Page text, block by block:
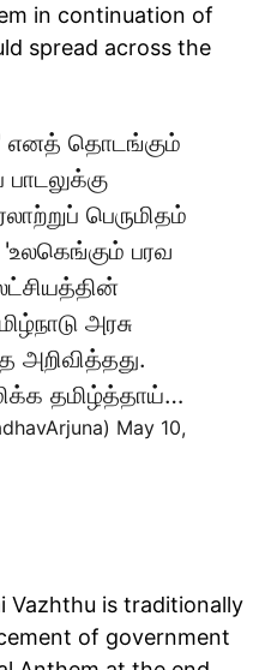
in continuation of
spread across the
எனத் தொடங்கும்
பெருமிதம்
பரவ
அரசு
அறிவித்தது.
தமிழ்த்தாய்…
May 10,
Vazhthu is traditionally
of government